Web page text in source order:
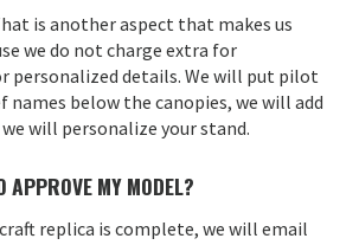
is another aspect that makes us
we do not charge extra for
personalized details. We will put pilot
names below the canopies, we will add
will personalize your stand.
APPROVE MY MODEL?
replica is complete, we will email